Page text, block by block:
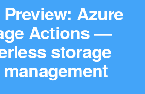
Azure
Actions —
storage